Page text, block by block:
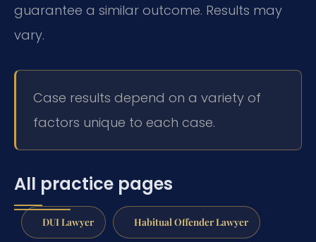
guarantee a similar outcome. Results may
vary.
Case results depend on a variety of
factors unique to each case.
All practice pages
DUI Lawyer Habitual Offender Lawyer